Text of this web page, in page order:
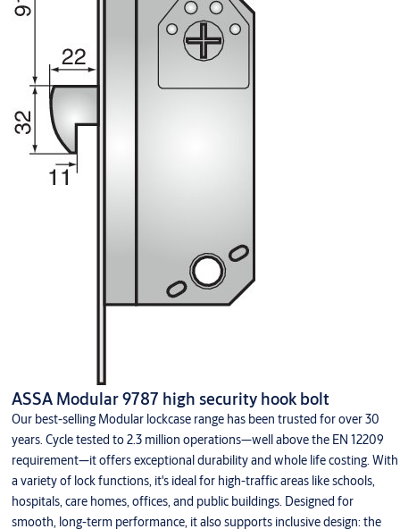
ASSA Modular 9787 high security hook bolt
Our best-selling Modular lockcase range has been trusted for over 30
years. Cycle tested to 2.3 million operations—well above the EN 12209
requirement—it offers exceptional durability and whole life costing. With
a variety of lock functions, it's ideal for high-traffic areas like schools,
hospitals, care homes, offices, and public buildings. Designed for
smooth, long-term performance, it also supports inclusive design: the